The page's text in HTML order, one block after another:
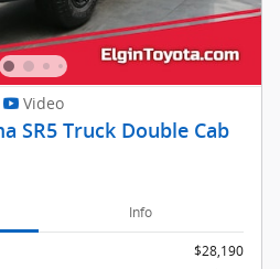
Video
SR5 Truck Double Cab
Info
$28,190